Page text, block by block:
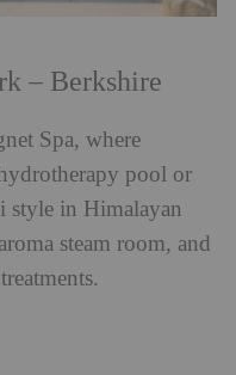
– Berkshire
Spa, where
pool or
style in Himalayan
steam room, and